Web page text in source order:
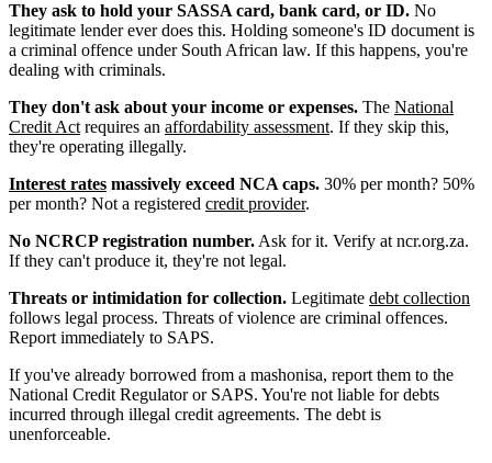
They ask to hold your SASSA card, bank card, or ID. No
legitimate lender ever does this. Holding someone's ID document is
a criminal offence under South African law. If this happens, you're
dealing with criminals.
They don't ask about your income or expenses. The National
Credit Act requires an affordability assessment. If they skip this,
they're operating illegally.
Interest rates massively exceed NCA caps. 30% per month? 50%
per month? Not a registered credit provider.
No NCRCP registration number. Ask for it. Verify at ncr.org.za.
If they can't produce it, they're not legal.
Threats or intimidation for collection. Legitimate debt collection
follows legal process. Threats of violence are criminal offences.
Report immediately to SAPS.
If you've already borrowed from a mashonisa, report them to the
National Credit Regulator or SAPS. You're not liable for debts
incurred through illegal credit agreements. The debt is
unenforceable.